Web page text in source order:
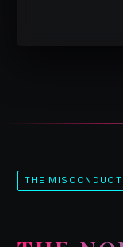
THE MISCONDUCT